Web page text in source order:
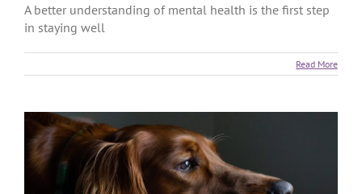
A better understanding of mental health is the first step
in staying well
Read More